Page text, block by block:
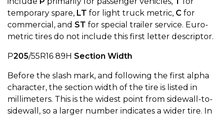
temporary spare, LT for light truck metric, C for
commercial, and ST for special trailer service. Euro-
metric tires do not include this first letter descriptor.
P205/55R16 89H Section Width
Before the slash mark, and following the first alpha
character, the section width of the tire is listed in
millimeters. This is the widest point from sidewall-to-
sidewall, so a larger number indicates a wider tire. In